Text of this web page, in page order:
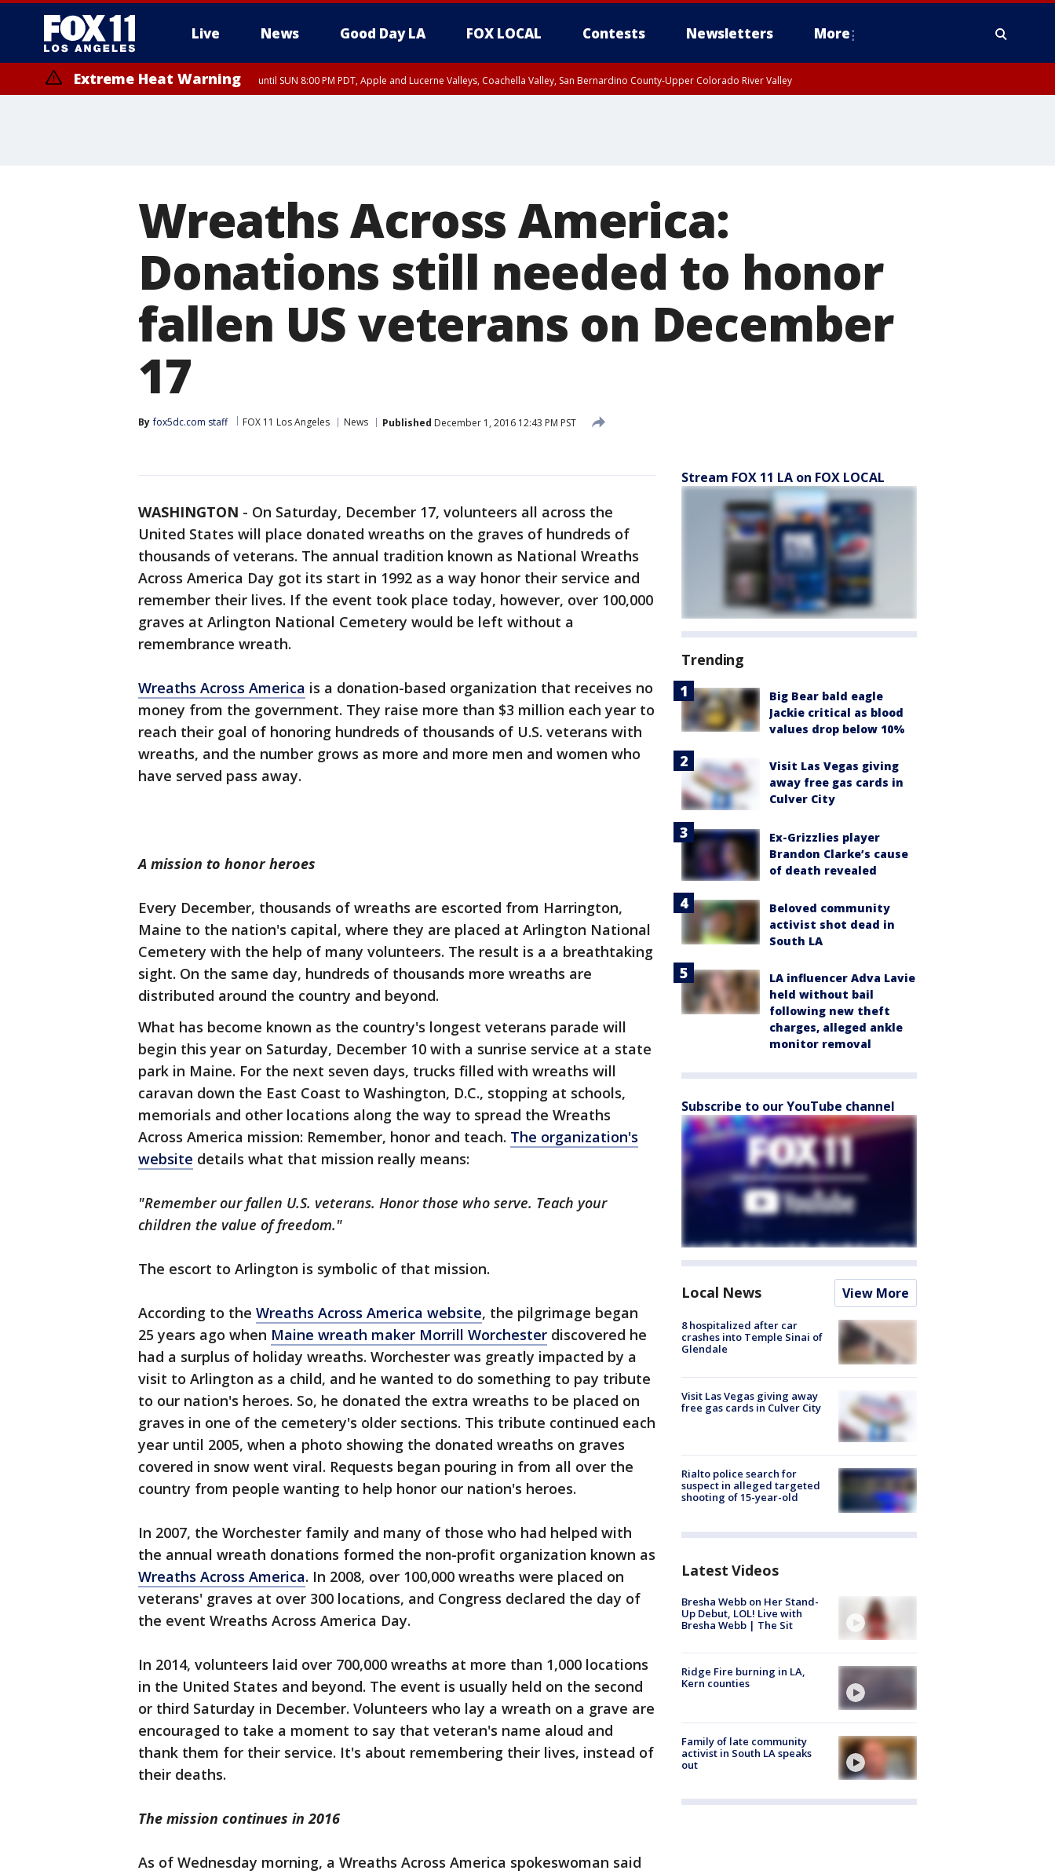
Live News Good Day LA FOX LOCAL Contests Newsletters More
Extreme Heat Warning until SUN 8:00 PM PDT, Apple and Lucerne Valleys, Coachella Valley, San Bernardino County-Upper Colorado River Valley
Wreaths Across America:
Donations still needed to honor
fallen US veterans on December
17
By fox5dc.com staff FOX 11 Los Angeles News Published December 1, 2016 12:43 PM PST
WASHINGTON - On Saturday, December 17, volunteers all across the
United States will place donated wreaths on the graves of hundreds of
thousands of veterans. The annual tradition known as National Wreaths
Across America Day got its start in 1992 as a way honor their service and
remember their lives. If the event took place today, however, over 100,000
graves at Arlington National Cemetery would be left without a
remembrance wreath.
Wreaths Across America is a donation-based organization that receives no
money from the government. They raise more than $3 million each year to
reach their goal of honoring hundreds of thousands of U.S. veterans with
wreaths, and the number grows as more and more men and women who
have served pass away.
A mission to honor heroes
Every December, thousands of wreaths are escorted from Harrington,
Maine to the nation's capital, where they are placed at Arlington National
Cemetery with the help of many volunteers. The result is a a breathtaking
sight. On the same day, hundreds of thousands more wreaths are
distributed around the country and beyond.
What has become known as the country's longest veterans parade will
begin this year on Saturday, December 10 with a sunrise service at a state
park in Maine. For the next seven days, trucks filled with wreaths will
caravan down the East Coast to Washington, D.C., stopping at schools,
memorials and other locations along the way to spread the Wreaths
Across America mission: Remember, honor and teach. The organization's
website details what that mission really means:
"Remember our fallen U.S. veterans. Honor those who serve. Teach your
children the value of freedom."
The escort to Arlington is symbolic of that mission.
According to the Wreaths Across America website, the pilgrimage began
25 years ago when Maine wreath maker Morrill Worchester discovered he
had a surplus of holiday wreaths. Worchester was greatly impacted by a
visit to Arlington as a child, and he wanted to do something to pay tribute
to our nation's heroes. So, he donated the extra wreaths to be placed on
graves in one of the cemetery's older sections. This tribute continued each
year until 2005, when a photo showing the donated wreaths on graves
covered in snow went viral. Requests began pouring in from all over the
country from people wanting to help honor our nation's heroes.
In 2007, the Worchester family and many of those who had helped with
the annual wreath donations formed the non-profit organization known as
Wreaths Across America. In 2008, over 100,000 wreaths were placed on
veterans' graves at over 300 locations, and Congress declared the day of
the event Wreaths Across America Day.
In 2014, volunteers laid over 700,000 wreaths at more than 1,000 locations
in the United States and beyond. The event is usually held on the second
or third Saturday in December. Volunteers who lay a wreath on a grave are
encouraged to take a moment to say that veteran's name aloud and
thank them for their service. It's about remembering their lives, instead of
their deaths.
The mission continues in 2016
As of Wednesday morning, a Wreaths Across America spokeswoman said
Stream FOX 11 LA on FOX LOCAL
Trending
Big Bear bald eagle
Jackie critical as blood
values drop below 10%
Visit Las Vegas giving
away free gas cards in
Culver City
Ex-Grizzlies player
Brandon Clarke’s cause
of death revealed
Beloved community
activist shot dead in
South LA
LA influencer Adva Lavie
held without bail
following new theft
charges, alleged ankle
monitor removal
Subscribe to our YouTube channel
Local News View More
8 hospitalized after car
crashes into Temple Sinai of
Glendale
Visit Las Vegas giving away
free gas cards in Culver City
Rialto police search for
suspect in alleged targeted
shooting of 15-year-old
Latest Videos
Bresha Webb on Her Stand-
Up Debut, LOL! Live with
Bresha Webb | The Sit
Ridge Fire burning in LA,
Kern counties
Family of late community
activist in South LA speaks
out